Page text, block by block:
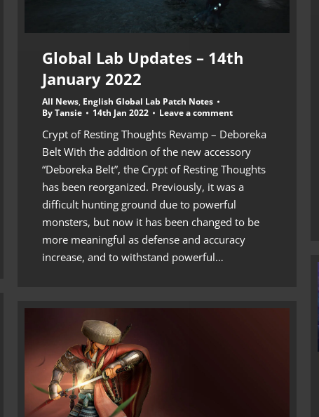
Global Lab Updates – 14th
January 2022
All News, English Global Lab Patch Notes
ByTansie 14th Jan 2022 Leave a comment
Crypt of Resting Thoughts Revamp – Deboreka
Belt With the addition of the new accessory
“Deboreka Belt”, the Crypt of Resting Thoughts
has been reorganized. Previously, it was a
difficult hunting ground due to powerful
monsters, but now it has been changed to be
more meaningful as defense and accuracy
increase, and to withstand powerful…